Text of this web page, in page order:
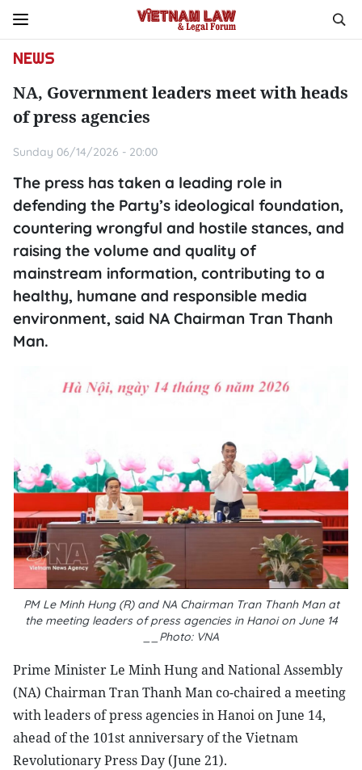
NEWS
NA, Government leaders meet with heads
of press agencies
Sunday 06/14/2026 - 20:00
The press has taken a leading role in
defending the Party’s ideological foundation,
countering wrongful and hostile stances, and
raising the volume and quality of
mainstream information, contributing to a
healthy, humane and responsible media
environment, said NA Chairman Tran Thanh
Man.
PM Le Minh Hung (R) and NA Chairman Tran Thanh Man at
the meeting leaders of press agencies in Hanoi on June 14
__Photo: VNA
Prime Minister Le Minh Hung and National Assembly
(NA) Chairman Tran Thanh Man co-chaired a meeting
with leaders of press agencies in Hanoi on June 14,
ahead of the 101st anniversary of the Vietnam
Revolutionary Press Day (June 21).